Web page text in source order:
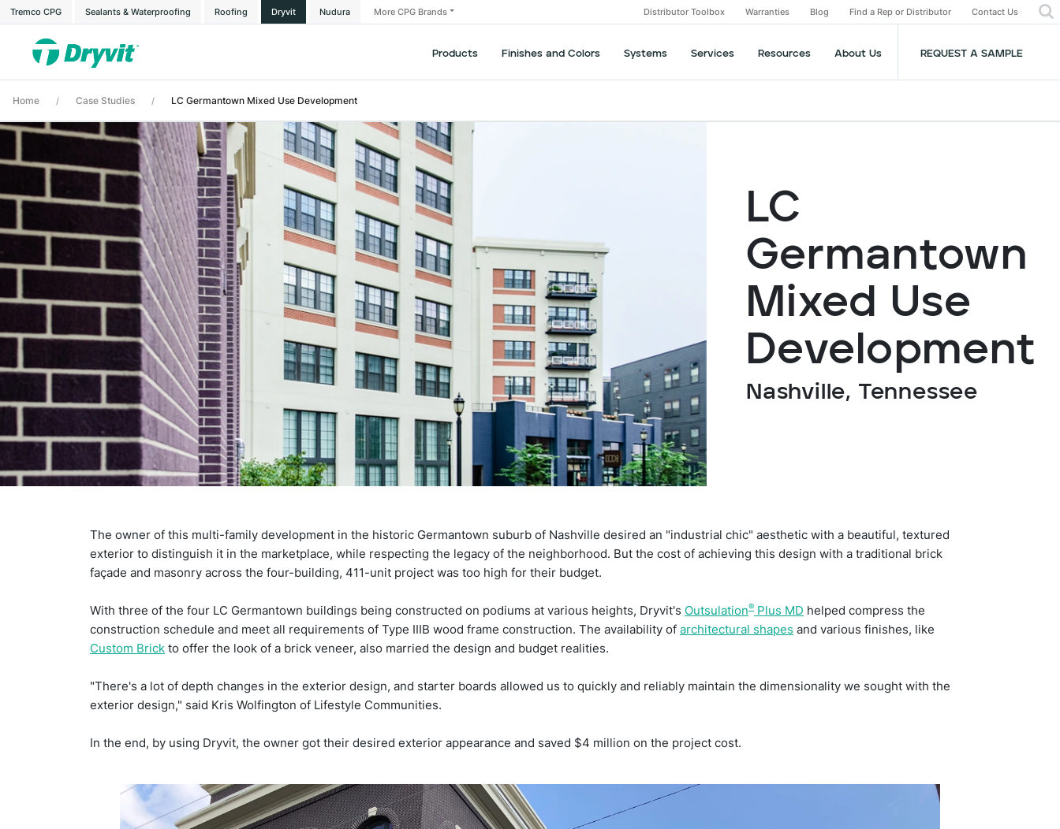
Tremco CPG Sealants & Waterproofing Roofing Dryvit Nudura More CPG Brands Distributor Toolbox Warranties Blog Find a Rep or Distributor Contact Us
Products Finishes and Colors Systems Services Resources About Us REQUEST A SAMPLE
Home / Case Studies / LC Germantown Mixed Use Development
LC
Germantown
Mixed Use
Development
Nashville, Tennessee
The owner of this multi-family development in the historic Germantown suburb of Nashville desired an "industrial chic" aesthetic with a beautiful, textured
exterior to distinguish it in the marketplace, while respecting the legacy of the neighborhood. But the cost of achieving this design with a traditional brick
façade and masonry across the four-building, 411-unit project was too high for their budget.
With three of the four LC Germantown buildings being constructed on podiums at various heights, Dryvit's Outsulation® Plus MD helped compress the
construction schedule and meet all requirements of Type IIIB wood frame construction. The availability of architectural shapes and various finishes, like
Custom Brick to offer the look of a brick veneer, also married the design and budget realities.
"There's a lot of depth changes in the exterior design, and starter boards allowed us to quickly and reliably maintain the dimensionality we sought with the
exterior design," said Kris Wolfington of Lifestyle Communities.
In the end, by using Dryvit, the owner got their desired exterior appearance and saved $4 million on the project cost.